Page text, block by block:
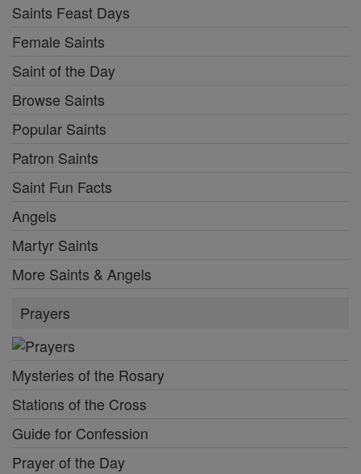
Saints Feast Days
Female Saints
Saint of the Day
Browse Saints
Popular Saints
Patron Saints
Saint Fun Facts
Angels
Martyr Saints
More Saints & Angels
Prayers
Mysteries of the Rosary
Stations of the Cross
Guide for Confession
Prayer of the Day